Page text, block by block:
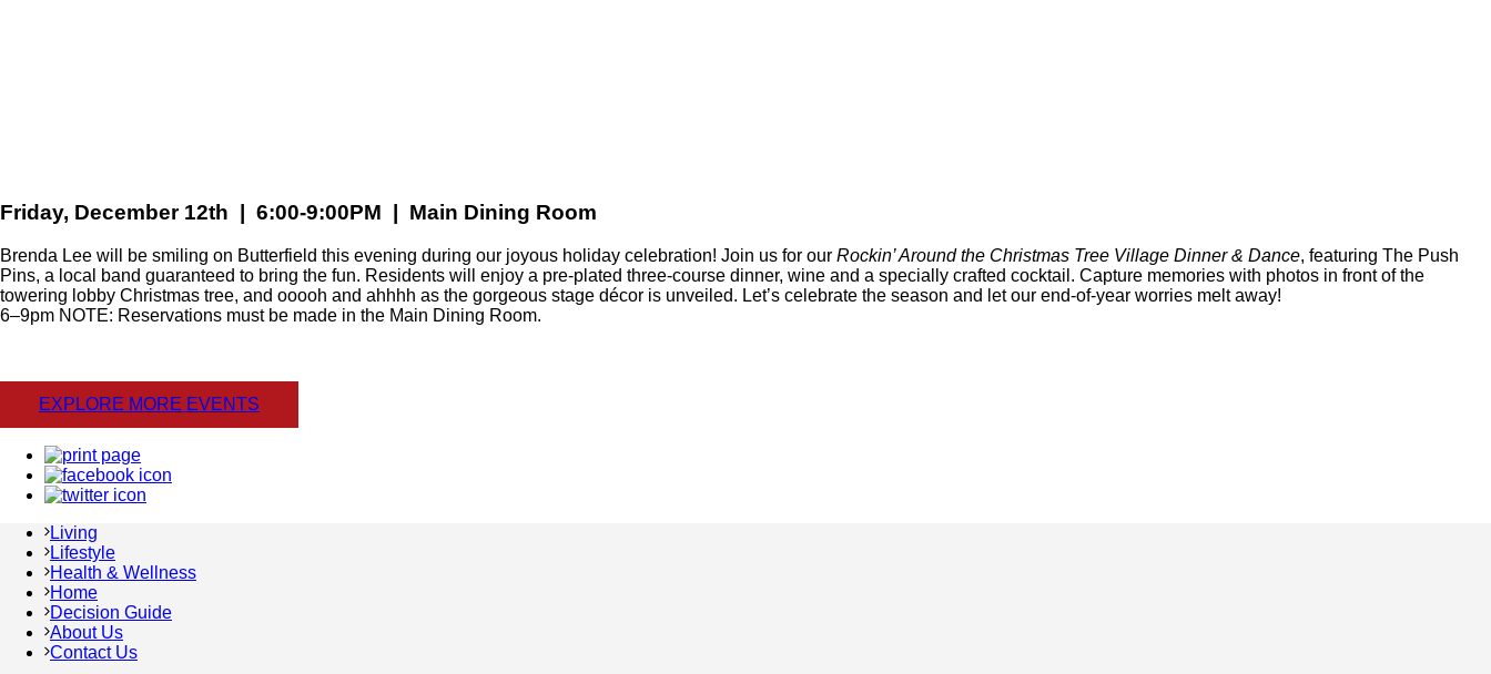
Friday, December 12th | 6:00-9:00PM | Main Dining Room
Brenda Lee will be smiling on Butterfield this evening during our joyous holiday celebration! Join us for our Rockin’ Around the Christmas Tree Village Dinner & Dance, featuring The Push
Pins, a local band guaranteed to bring the fun. Residents will enjoy a pre-plated three-course dinner, wine and a specially crafted cocktail. Capture memories with photos in front of the
towering lobby Christmas tree, and ooooh and ahhhh as the gorgeous stage décor is unveiled. Let’s celebrate the season and let our end-of-year worries melt away!
6–9pm NOTE: Reservations must be made in the Main Dining Room.
EXPLORE MORE EVENTS
Living
Lifestyle
Health & Wellness
Home
Decision Guide
About Us
Contact Us